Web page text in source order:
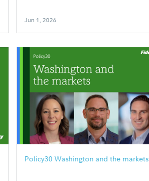
Jun 1, 2026
Policy30 Washington and the markets